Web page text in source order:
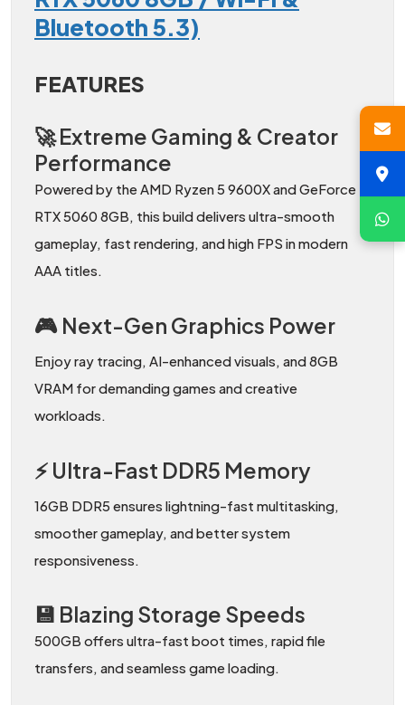
Bluetooth 5.3)
FEATURES
🚀 Extreme Gaming & Creator
Performance
Powered by the AMD Ryzen 5 9600X and GeForce
RTX 5060 8GB, this build delivers ultra-smooth
gameplay, fast rendering, and high FPS in modern
AAA titles.
🎮 Next-Gen Graphics Power
Enjoy ray tracing, AI-enhanced visuals, and 8GB
VRAM for demanding games and creative
workloads.
⚡ Ultra-Fast DDR5 Memory
16GB DDR5 ensures lightning-fast multitasking,
smoother gameplay, and better system
responsiveness.
💾 Blazing Storage Speeds
500GB offers ultra-fast boot times, rapid file
transfers, and seamless game loading.